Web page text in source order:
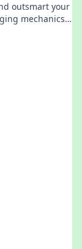
outsmart your
mechanics